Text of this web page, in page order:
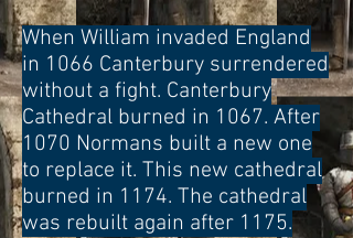
When William invaded England
in 1066 Canterbury surrendered
without a fight. Canterbury
Cathedral burned in 1067. After
1070 Normans built a new one
to replace it. This new cathedral
burned in 1174. The cathedral
was rebuilt again after 1175.